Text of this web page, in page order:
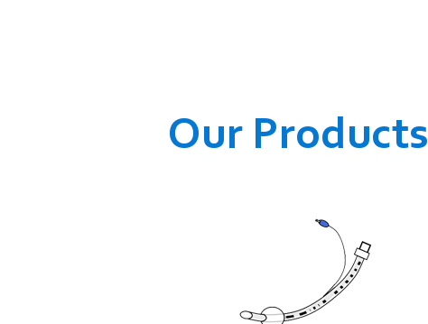
Our Products